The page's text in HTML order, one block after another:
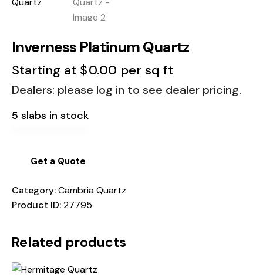
Inverness Platinum Quartz
Starting at $0.00 per sq ft
Dealers: please log in to see dealer pricing.
5 slabs in stock
Get a Quote
Category:Cambria Quartz
Product ID:27795
Related products